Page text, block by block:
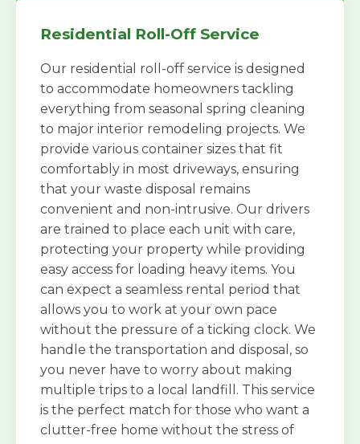
Residential Roll-Off Service
Our residential roll-off service is designed
to accommodate homeowners tackling
everything from seasonal spring cleaning
to major interior remodeling projects. We
provide various container sizes that fit
comfortably in most driveways, ensuring
that your waste disposal remains
convenient and non-intrusive. Our drivers
are trained to place each unit with care,
protecting your property while providing
easy access for loading heavy items. You
can expect a seamless rental period that
allows you to work at your own pace
without the pressure of a ticking clock. We
handle the transportation and disposal, so
you never have to worry about making
multiple trips to a local landfill. This service
is the perfect match for those who want a
clutter-free home without the stress of